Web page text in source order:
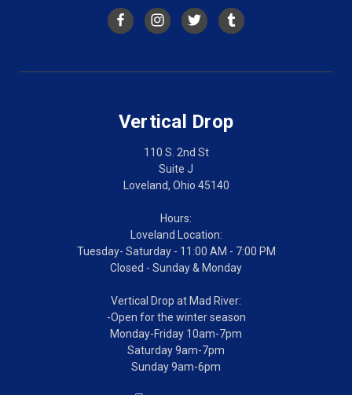
Vertical Drop
110 S. 2nd St
Suite J
Loveland, Ohio 45140
Hours:
Loveland Location:
Tuesday- Saturday - 11:00 AM - 7:00 PM
Closed - Sunday & Monday
Vertical Drop at Mad River:
-Open for the winter season
Monday-Friday 10am-7pm
Saturday 9am-7pm
Sunday 9am-6pm